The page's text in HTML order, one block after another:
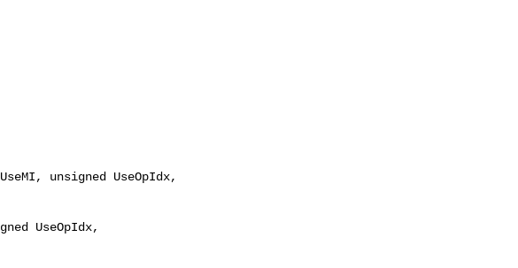
unsigned UseOpIdx,
UseOpIdx,